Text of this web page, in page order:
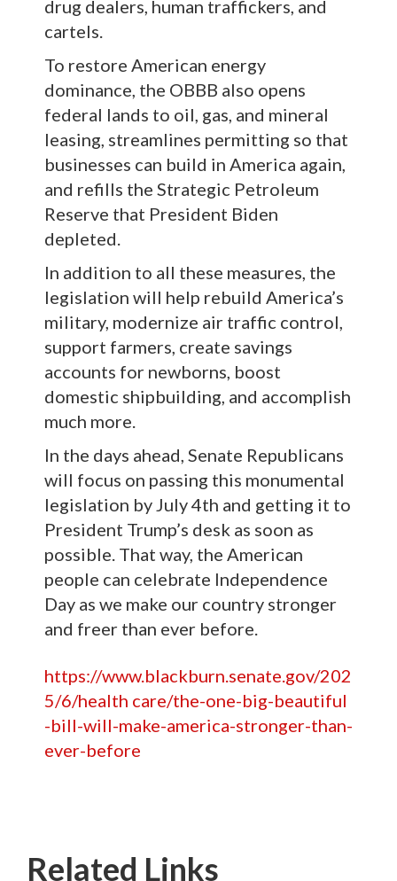
drug dealers, human traffickers, and
cartels.
To restore American energy
dominance, the OBBB also opens
federal lands to oil, gas, and mineral
leasing, streamlines permitting so that
businesses can build in America again,
and refills the Strategic Petroleum
Reserve that President Biden
depleted.
In addition to all these measures, the
legislation will help rebuild America’s
military, modernize air traffic control,
support farmers, create savings
accounts for newborns, boost
domestic shipbuilding, and accomplish
much more.
In the days ahead, Senate Republicans
will focus on passing this monumental
legislation by July 4th and getting it to
President Trump’s desk as soon as
possible. That way, the American
people can celebrate Independence
Day as we make our country stronger
and freer than ever before.
https://www.blackburn.senate.gov/202
5/6/health care/the-one-big-beautiful
-bill-will-make-america-stronger-than-
ever-before